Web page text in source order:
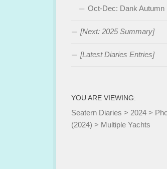
Oct-Dec: Dank Autumn
[Next: 2025 Summary]
[Latest Diaries Entries]
YOU ARE VIEWING:
Seatern Diaries > 2024 >
(2024) > Multiple Yachts